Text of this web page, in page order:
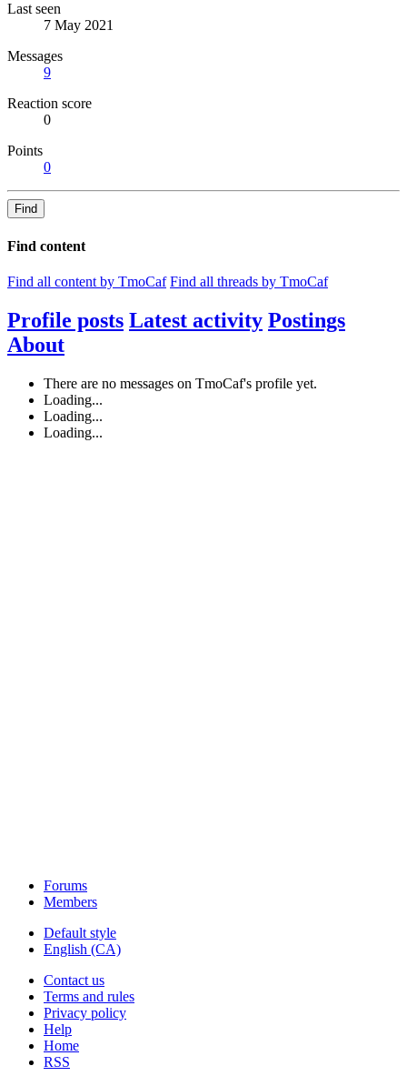
Last seen
7 May 2021
Messages
9
Reaction score
0
Points
0
Find
Find content
Find all content by TmoCaf Find all threads by TmoCaf
Profile posts Latest activity Postings
About
There are no messages on TmoCaf's profile yet.
Loading...
Loading...
Loading...
Forums
Members
Default style
English (CA)
Contact us
Terms and rules
Privacy policy
Help
Home
RSS